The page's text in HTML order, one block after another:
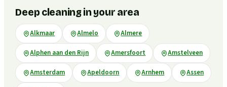
Deep cleaning in your area
Alkmaar Almelo Almere
Alphen aan den Rijn Amersfoort Amstelveen
Amsterdam Apeldoorn Arnhem Assen